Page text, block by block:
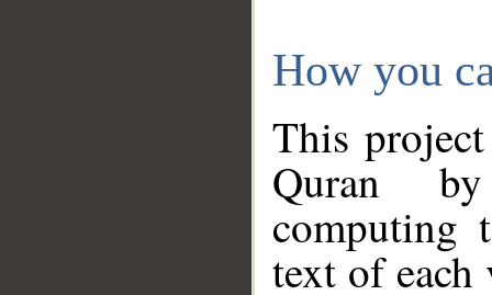
How you
This
Quran
computing
text of